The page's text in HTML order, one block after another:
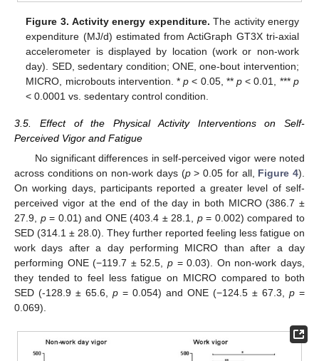
Figure 3. Activity energy expenditure. The activity energy
expenditure (MJ/d) estimated from ActiGraph GT3X tri-axial
accelerometer is displayed by location (work or non-work
day). SED, sedentary condition; ONE, one-bout intervention;
MICRO, microbouts intervention. *p < 0.05, ** p < 0.01, *** p
< 0.0001 vs. sedentary control condition.
3.5. Effect of the Physical Activity Interventions on Self-
Perceived Vigor and Fatigue
No significant differences in self-perceived vigor were noted
across conditions on non-work days (p> 0.05 for all, Figure 4).
On working days, participants reported a greater level of self-
perceived vigor at the end of the day in both MICRO (386.7 ±
27.9, p= 0.01) and ONE (403.4 ± 28.1, p= 0.002) compared to
SED (314.1 ± 28.0). They further reported feeling less fatigue on
work days after a day performing MICRO than after a day
performing ONE (−119.7 ± 52.5, p = 0.03). On non-work days,
they tended to feel less fatigue on MICRO compared to both
SED (-128.9 ± 65.6, p = 0.054) and ONE (−124.5 ± 67.3, p =
0.069).